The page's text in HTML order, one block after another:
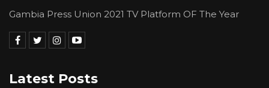
Gambia Press Union 2021 TV Platform OF The Year
Latest Posts